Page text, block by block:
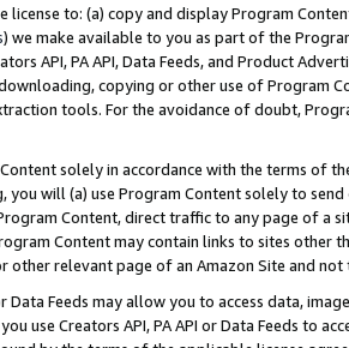
to: (a) copy and display Program
) we make available to you as part of the
API, PA API, Data Feeds, and Product
copying or other use of Program
tools. For the avoidance of doubt,
solely in accordance with the terms of
will (a) use Program Content solely to
Content, direct traffic to any page of a
Content may contain links to sites other
other relevant page of an Amazon Site and not
Data Feeds may allow you to access data,
use Creators API, PA API or Data Feeds to